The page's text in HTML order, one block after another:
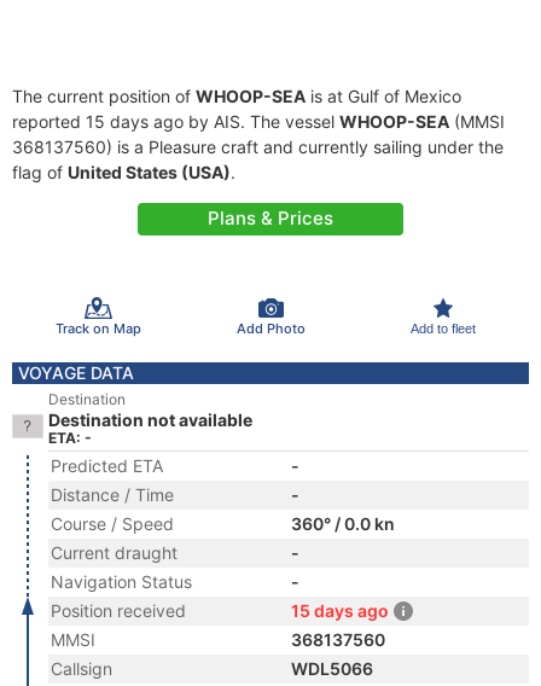
The current position of WHOOP-SEA is at Gulf of Mexico
reported 15 days ago by AIS. The vessel WHOOP-SEA (MMSI
368137560) is a Pleasure craft and currently sailing under the
flag of United States (USA).
Plans & Prices
Track on Map Add Photo Add to fleet
VOYAGE DATA
Destination
Destination not available
ETA: -
Predicted ETA
-
Distance / Time
-
Course / Speed
360° / 0.0 kn
Current draught
-
Navigation Status
-
Position received
15 days ago
MMSI
368137560
Callsign
WDL5066